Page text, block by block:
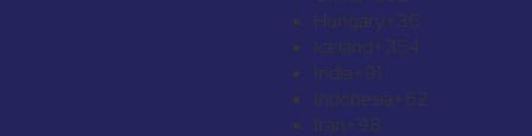
Hungary+36
Iceland+354
India+91
Indonesia+62
Iran+98